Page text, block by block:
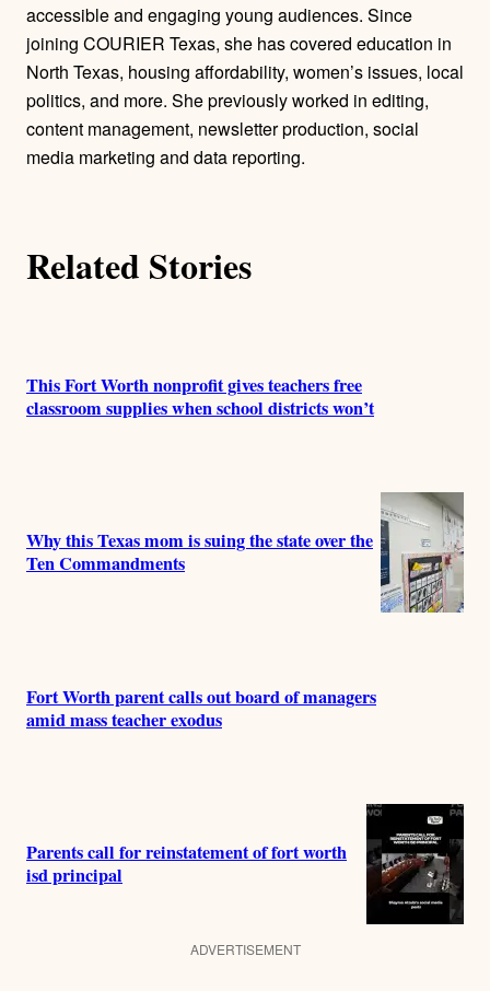
accessible and engaging young audiences. Since
joining COURIER Texas, she has covered education in
North Texas, housing affordability, women’s issues, local
politics, and more. She previously worked in editing,
content management, newsletter production, social
media marketing and data reporting.
Related Stories
This Fort Worth nonprofit gives teachers free
classroom supplies when school districts won’t
Why this Texas mom is suing the state over the
Ten Commandments
Fort Worth parent calls out board of managers
amid mass teacher exodus
Parents call for reinstatement of fort worth
isd principal
ADVERTISEMENT